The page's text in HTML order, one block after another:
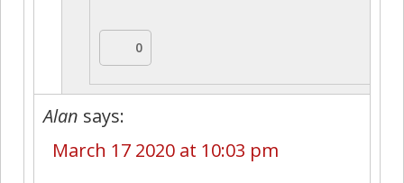
0
Alan says:
March 17 2020 at 10:03 pm